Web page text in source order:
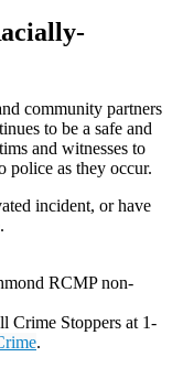
community partners
to be a safe and
and witnesses to
police as they occur.
incident, or have
RCMP non-
Crime Stoppers at 1-
.